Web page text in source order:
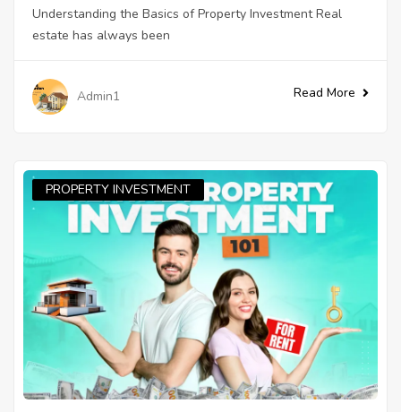
Understanding the Basics of Property Investment Real
estate has always been
Admin1 Read More
PROPERTY INVESTMENT